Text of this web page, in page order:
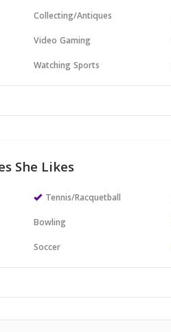
Collecting/Antiques
Video Gaming
Watching Sports
She Likes
Tennis/Racquetball
Bowling
Soccer